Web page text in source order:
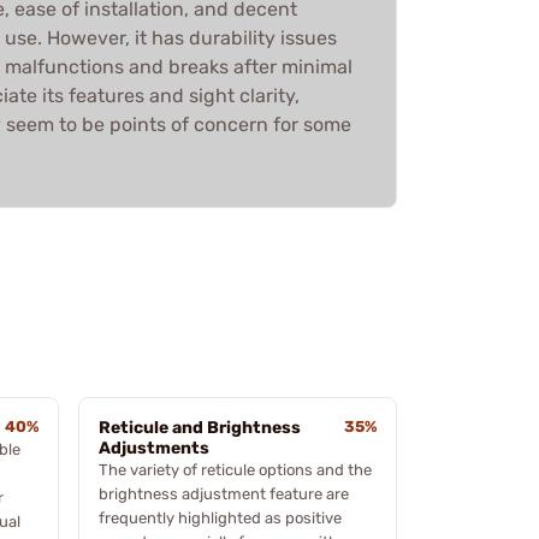
ease of installation, and decent
However, it has durability issues
and breaks after minimal
its features and sight clarity,
to be points of concern for some
40%
Reticule and Brightness
Adjustments
35%
The variety of reticule options and the
brightness adjustment feature are
frequently highlighted as positive